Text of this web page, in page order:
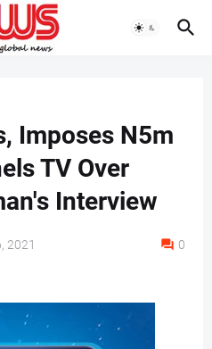
Imposes N5m
TV Over
Interview
2021 0